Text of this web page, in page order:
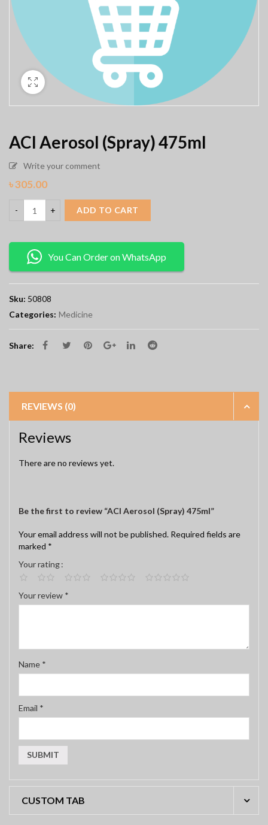
ACI Aerosol (Spray) 475ml
Write your comment
৳305.00
ADD TO CART
You Can Order on WhatsApp
Sku: 50808
Categories: Medicine
Share:
REVIEWS (0)
Reviews
There are no reviews yet.
Be the first to review “ACI Aerosol (Spray) 475ml”
Your email address will not be published. Required fields are
marked *
Your rating
Your review *
Name *
Email *
CUSTOM TAB